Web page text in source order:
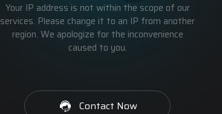
Your IP address is not within the scope of our
services. Please change it to an IP from another
region. We apologize for the inconvenience
caused to you.
Contact Now